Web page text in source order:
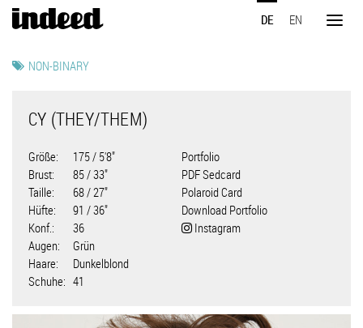
Direkt
zum
DE EN
Toggle
NON-BINARY
CY (THEY/THEM)
Größe
175 / 5'8"
Brust
85 / 33"
Taille
68 / 27"
Hüfte
91 / 36"
Konf.
36
Augen
Grün
Haare
Dunkelblond
Schuhe
41
Portfolio
PDF Sedcard
Polaroid Card
Download Portfolio
Instagram